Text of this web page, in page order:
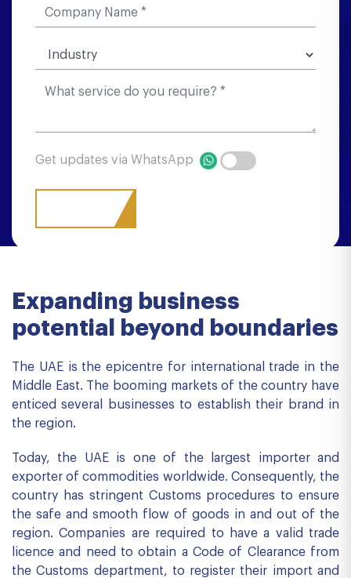
Get updates via WhatsApp
Expanding business
potential beyond boundaries
The UAE is the epicentre for international trade in the
Middle East. The booming markets of the country have
enticed several businesses to establish their brand in
the region.
Today, the UAE is one of the largest importer and
exporter of commodities worldwide. Consequently, the
country has stringent Customs procedures to ensure
the safe and smooth flow of goods in and out of the
region. Companies are required to have a valid trade
licence and need to obtain a Code of Clearance from
the Customs department, to register their import and